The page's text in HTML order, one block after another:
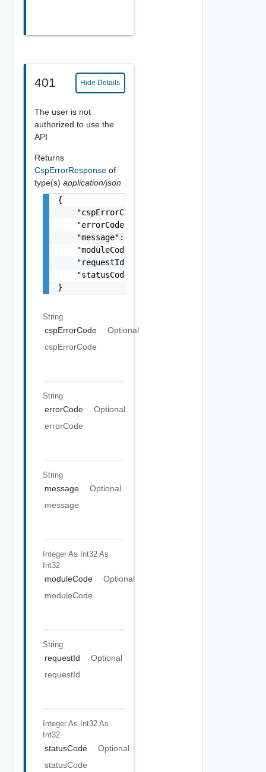
401 Hide Details
The user is not
authorized to use the
API
Returns
CspErrorResponse of
type(s) application/json
{
    "cspErrorCode": "string",
    "errorCode": "string",
    "message": "string",
    "moduleCode": 0,
    "requestId": "string",
    "statusCode": 0
}
String
cspErrorCode
Optional
cspErrorCode
String
errorCode
Optional
errorCode
String
message
Optional
message
Integer As Int32 As
Int32
moduleCode
Optional
moduleCode
String
requestId
Optional
requestId
Integer As Int32 As
Int32
statusCode
Optional
statusCode